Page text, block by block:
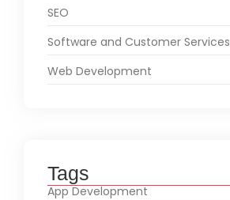
SEO
Software and Customer Services
Web Development
Tags
App Development